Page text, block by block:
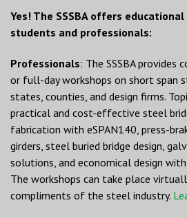
Yes! The SSSBA offers
students and professionals:
Professionals: The SSSBA provides
or full-day workshops on short span
states, counties, and design firms.
practical and cost-effective steel
fabrication with eSPAN140, press-
girders, steel buried bridge design,
solutions, and economical design
The workshops can take place
compliments of the steel industry.